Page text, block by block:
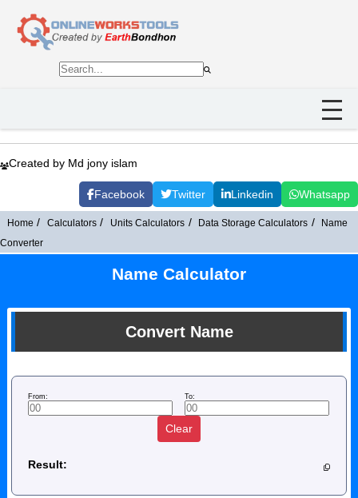
Created by Md jony islam
Facebook Twitter Linkedin Whatsapp
Home Calculators Units Calculators Data Storage Calculators
Name
Converter
Name Calculator
Convert Name
From: To:
Clear
Result: